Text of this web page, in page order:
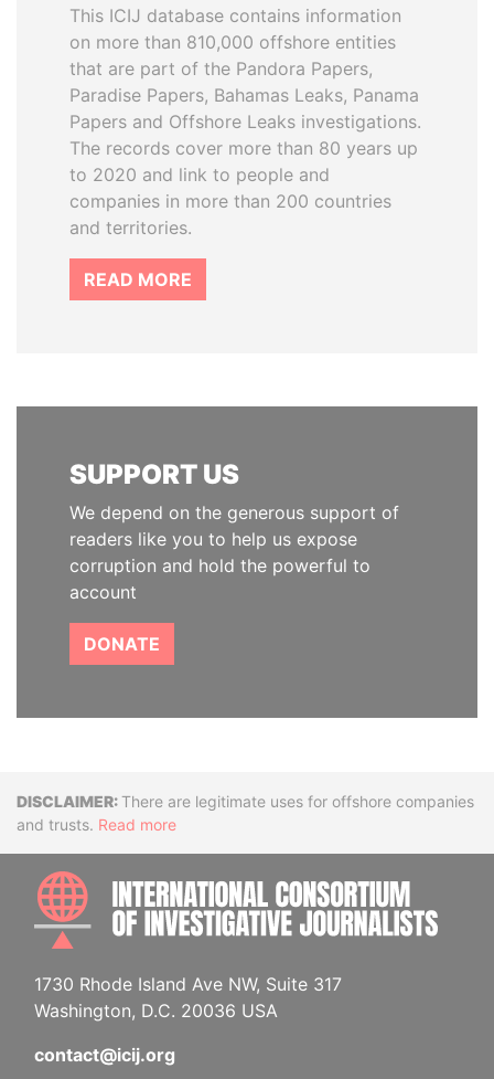
This ICIJ database contains information
on more than 810,000 offshore entities
that are part of the Pandora Papers,
Paradise Papers, Bahamas Leaks, Panama
Papers and Offshore Leaks investigations.
The records cover more than 80 years up
to 2020 and link to people and
companies in more than 200 countries
and territories.
READ MORE
SUPPORT US
We depend on the generous support of
readers like you to help us expose
corruption and hold the powerful to
account
DONATE
DisclaimerThere are legitimate uses for offshore companies
and trusts. Read more
1730 Rhode Island Ave NW, Suite 317
Washington, D.C. 20036 USA
contact@icij.org